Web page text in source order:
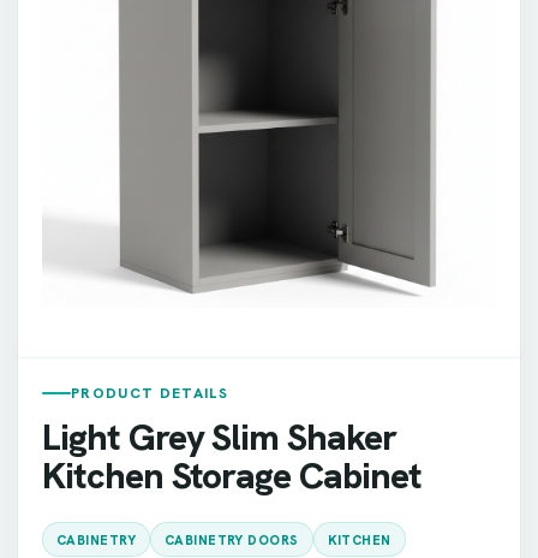
PRODUCT DETAILS
Light Grey Slim Shaker
Kitchen Storage Cabinet
CABINETRY CABINETRY DOORS KITCHEN